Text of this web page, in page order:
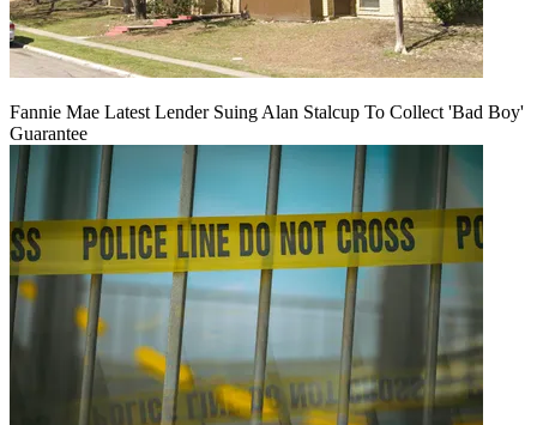
Fannie Mae Latest Lender Suing Alan Stalcup To Collect 'Bad Boy'
Guarantee